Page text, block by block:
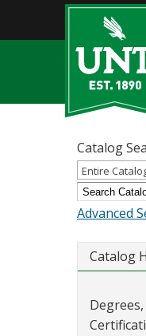
Catalog
Entire
Advanced
Catalog